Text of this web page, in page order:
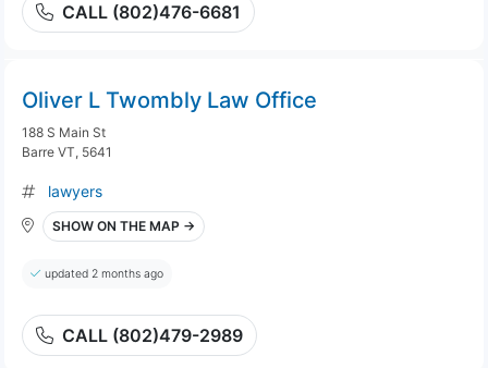
CALL (802)476-6681
Oliver L Twombly Law Office
188 S Main St
Barre VT, 5641
lawyers
SHOW ON THE MAP →
updated 2 months ago
CALL (802)479-2989